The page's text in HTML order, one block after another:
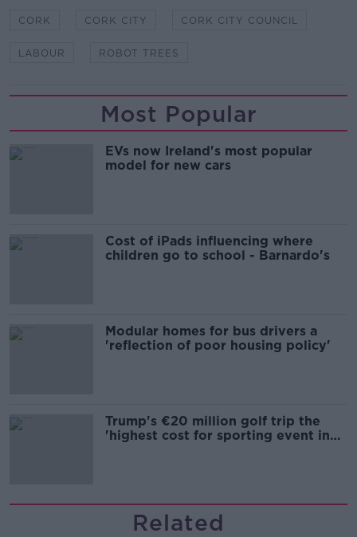
CORK CORK CITY CORK CITY COUNCIL
LABOUR ROBOT TREES
Most Popular
EVs now Ireland's most popular
model for new cars
Cost of iPads influencing where
children go to school - Barnardo's
Modular homes for bus drivers a
'reflection of poor housing policy'
Trump's €20 million golf trip the
'highest cost for sporting event in
Related